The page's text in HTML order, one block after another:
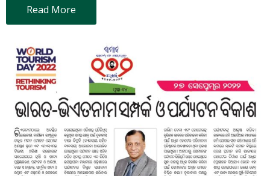
Read More